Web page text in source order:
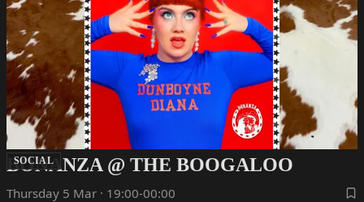
SOCIAL
BONANZA @ THE BOOGALOO
Thursday 5 Mar · 19:00-00:00